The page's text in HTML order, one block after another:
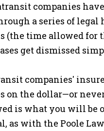
companies
a series of legal
(the time allowed for
get dismissed
companies'
on the dollar—or
is what you will be
as with the Poole